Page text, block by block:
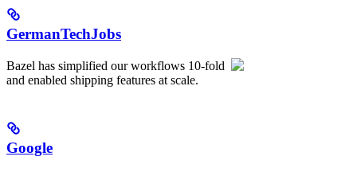
GermanTechJobs
Bazel has simplified our workflows 10-fold
and enabled shipping features at scale.
Google